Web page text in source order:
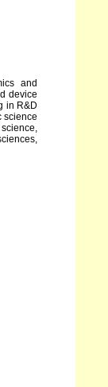
and
device
in R&D
science